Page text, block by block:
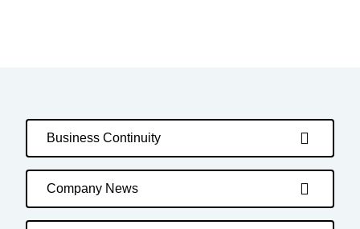
Business Continuity
Company News